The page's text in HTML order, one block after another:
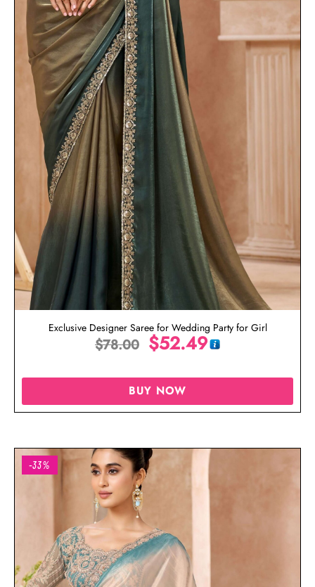
Exclusive Designer Saree for Wedding Party for Girl
$78.00 $52.49
BUY NOW
-33%